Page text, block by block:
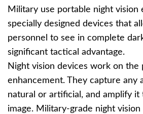
Military use portable night vision
specially designed devices that
personnel to see in complete
significant tactical advantage.
Night vision devices work on the
enhancement. They capture any
natural or artificial, and amplify it
image. Military-grade night